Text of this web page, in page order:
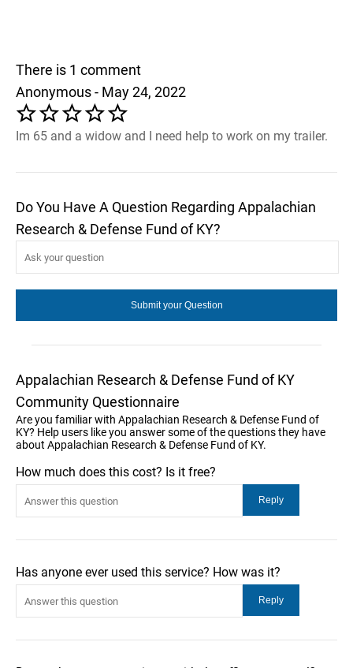
There is 1 comment
Anonymous - May 24, 2022
Im 65 and a widow and I need help to work on my trailer.
Do You Have A Question Regarding Appalachian
Research & Defense Fund of KY?
Appalachian Research & Defense Fund of KY
Community Questionnaire
Are you familiar with Appalachian Research & Defense Fund of
KY? Help users like you answer some of the questions they have
about Appalachian Research & Defense Fund of KY.
How much does this cost? Is it free?
Has anyone ever used this service? How was it?